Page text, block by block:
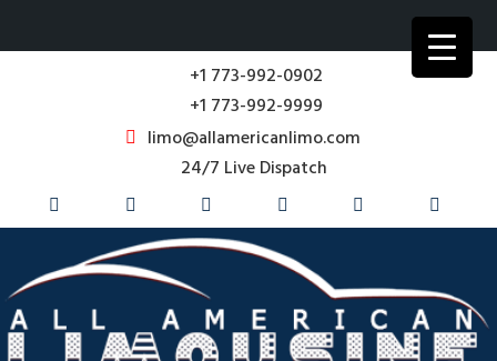
+1 773-992-0902
+1 773-992-9999
limo@allamericanlimo.com
24/7 Live Dispatch